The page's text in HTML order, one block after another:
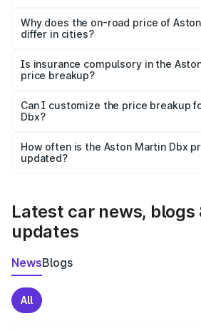
charges, insurance, road tax,
accessories.
Why does the on-road price of
differ in cities?
charges, taxes, and insurance costs.
Is insurance compulsory in the
price breakup?
Yes, at least third-party insurance is
and it is included in the on-road price
Can I customize the price breakup
Dbx?
accessories, or different insurance
the final breakup.
How often is the Aston Martin Dbx
updated?
Latest car news, blogs
updates
NewsBlogs
All